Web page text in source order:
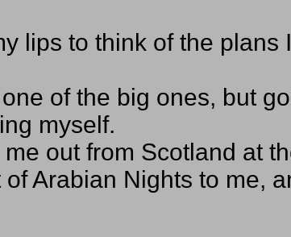
lips to think of the
of the big ones, but
myself.
out from Scotland at
Arabian Nights to me,